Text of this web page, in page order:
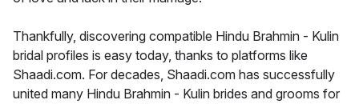
Thankfully, discovering compatible Hindu Brahmin - Kulin
bridal profiles is easy today, thanks to platforms like
Shaadi.com. For decades, Shaadi.com has successfully
united many Hindu Brahmin - Kulin brides and grooms for